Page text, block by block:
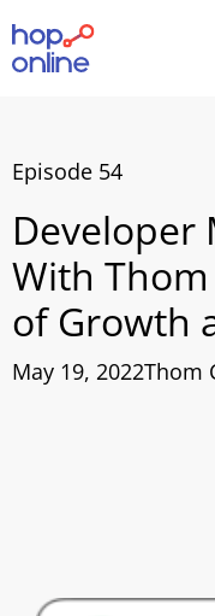
Episode 54
Developer
With
of Growth
May 19, 2022Thom